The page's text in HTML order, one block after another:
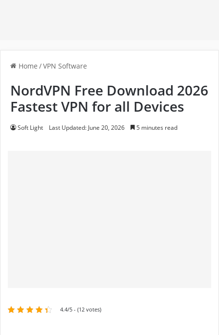
Home /VPN Software
NordVPN Free Download 2026
Fastest VPN for all Devices
Soft Light Last Updated: June 20, 2026 5 minutes read
4.4/5 - (12 votes)